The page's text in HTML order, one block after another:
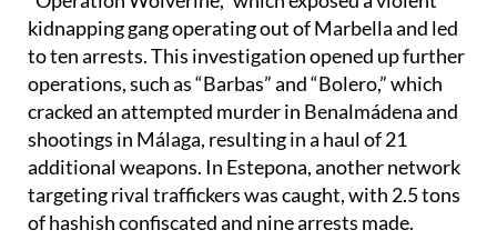
to ten arrests. This investigation opened up further
operations, such as “Barbas” and “Bolero,” which
cracked an attempted murder in Benalmádena and
shootings in Málaga, resulting in a haul of 21
additional weapons. In Estepona, another network
targeting rival traffickers was caught, with 2.5 tons
of hashish confiscated and nine arrests made.